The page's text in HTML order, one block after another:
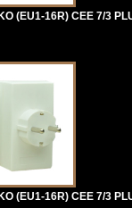
(EU1-16R) CEE 7/3
(EU1-16R) CEE 7/3